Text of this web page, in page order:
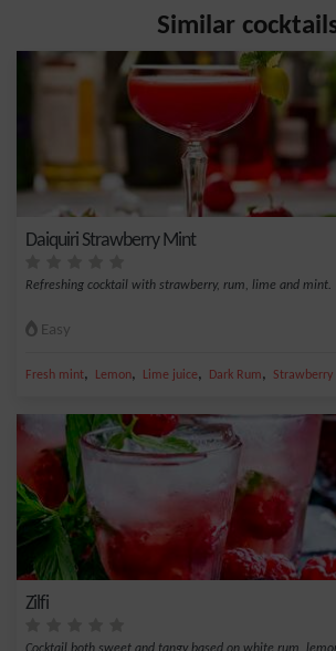
Similar
Daiquiri Strawberry Mint
Refreshing cocktail with strawberry, rum, lime and mint.
Easy
Fresh mint, Lemon, Lime juice, Dark Rum, Strawberry
Zilfi